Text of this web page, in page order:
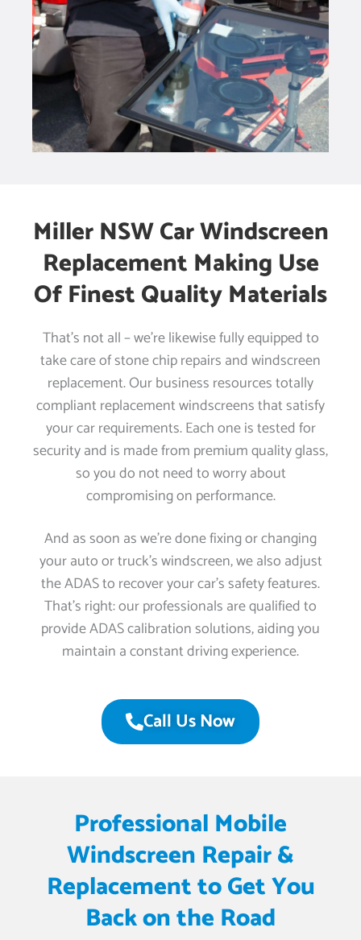
Miller NSW Car Windscreen
Replacement Making Use
Of Finest Quality Materials
That’s not all – we’re likewise fully equipped to
take care of stone chip repairs and windscreen
replacement. Our business resources totally
compliant replacement windscreens that satisfy
your car requirements. Each one is tested for
security and is made from premium quality glass,
so you do not need to worry about
compromising on performance.
And as soon as we’re done fixing or changing
your auto or truck’s windscreen, we also adjust
the ADAS to recover your car’s safety features.
That’s right: our professionals are qualified to
provide ADAS calibration solutions, aiding you
maintain a constant driving experience.
Call Us Now
Professional Mobile
Windscreen Repair &
Replacement to Get You
Back on the Road